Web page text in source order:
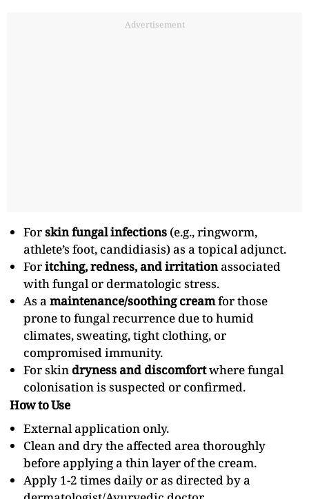
Advertisement
Forskin fungal infections (e.g., ringworm,
athlete’s foot, candidiasis) as a topical adjunct.
Foritching, redness, and irritationassociated
with fungal or dermatologic stress.
As a maintenance/soothing creamfor those
prone to fungal recurrence due to humid
climates, sweating, tight clothing, or
compromised immunity.
For skin dryness and discomfortwhere fungal
colonisation is suspected or confirmed.
How to Use
External application only.
Clean and dry the affected area thoroughly
before applying a thin layer of the cream.
Apply 1-2 times daily or as directed by a